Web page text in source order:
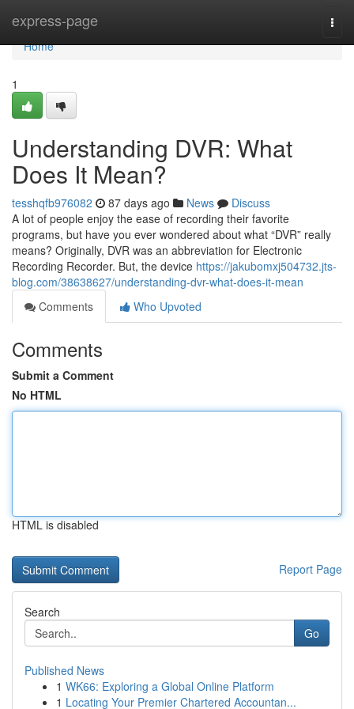
express-page
Home
Home
1
Understanding DVR: What
Does It Mean?
tesshqfb976082 87 days ago News
Discuss
A lot of people enjoy the ease of recording their favorite
programs, but have you ever wondered about what “DVR” really
means? Originally, DVR was an abbreviation for Electronic
Recording Recorder. But, the device https://jakubomxj504732.jts-
blog.com/38638627/understanding-dvr-what-does-it-mean
Comments
Who Upvoted
Comments
Submit a Comment
No HTML
HTML is disabled
Report Page
Search
Go
Published News
1 WK66: Exploring a Global Online Platform
1 Locating Your Premier Chartered Accountan...